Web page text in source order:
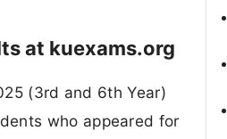
at kuexams.org
(3rd and 6th Year)
who appeared for